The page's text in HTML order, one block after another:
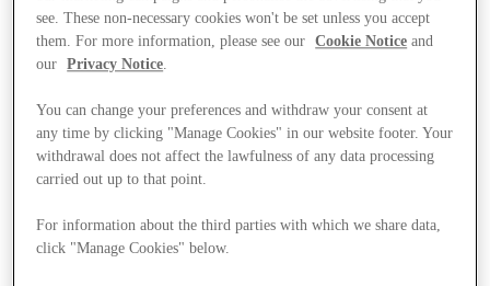
Stores
see. These non-necessary cookies won't be set unless you accept
them. For more information, please see our
Cookie Notice and
our
Privacy Notice.
You can change your preferences and withdraw your consent at
any time by clicking "Manage Cookies" in our website footer. Your
withdrawal does not affect the lawfulness of any data processing
carried out up to that point.
For information about the third parties with which we share data,
click "Manage Cookies" below.